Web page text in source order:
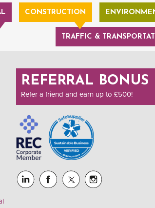
CONSTRUCTION
TRAFFIC &
REFERRAL BONUS
Refer a friend and earn up to £500!